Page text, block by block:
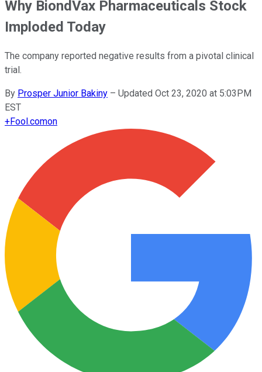
Why BiondVax Pharmaceuticals Stock
Imploded Today
The company reported negative results from a pivotal clinical
trial.
By Prosper Junior Bakiny – Updated Oct 23, 2020 at 5:03PM
EST
+Fool.comon